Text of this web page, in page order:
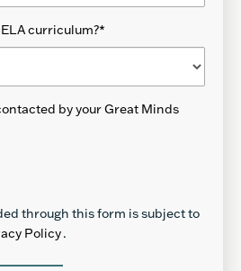
curriculum?*
by your Great Minds
through this form is subject to
Policy.